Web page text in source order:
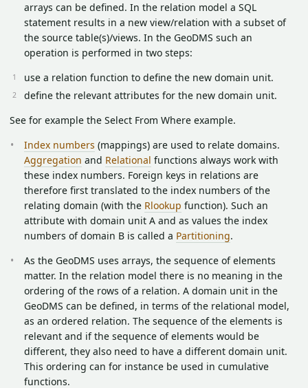
arrays can be defined. In the relation model a SQL
statement results in a new view/relation with a subset of
the source table(s)/views. In the GeoDMS such an
operation is performed in two steps:
use a relation function to define the new domain unit.
define the relevant attributes for the new domain unit.
See for example the Select From Where example.
Index numbers (mappings) are used to relate domains.
Aggregation and Relational functions always work with
these index numbers. Foreign keys in relations are
therefore first translated to the index numbers of the
relating domain (with the Rlookup function). Such an
attribute with domain unit A and as values the index
numbers of domain B is called a Partitioning.
As the GeoDMS uses arrays, the sequence of elements
matter. In the relation model there is no meaning in the
ordering of the rows of a relation. A domain unit in the
GeoDMS can be defined, in terms of the relational model,
as an ordered relation. The sequence of the elements is
relevant and if the sequence of elements would be
different, they also need to have a different domain unit.
This ordering can for instance be used in cumulative
functions.